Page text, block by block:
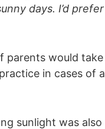
days. I’d
parents would
in cases of
sunlight was